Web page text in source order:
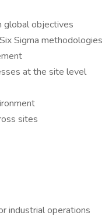
global objectives
Sigma methodologies
at the site level
sites
industrial operations